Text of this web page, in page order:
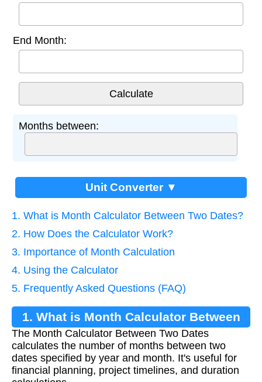
End Month:
Months between:
Unit Converter ▼
1. What is Month Calculator Between Two Dates?
2. How Does the Calculator Work?
3. Importance of Month Calculation
4. Using the Calculator
5. Frequently Asked Questions (FAQ)
1. What is Month Calculator Between
Two Dates?
The Month Calculator Between Two Dates
calculates the number of months between two
dates specified by year and month. It's useful for
financial planning, project timelines, and duration